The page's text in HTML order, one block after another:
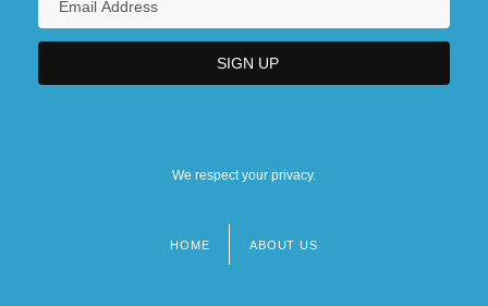
We respect your privacy.
HOME ABOUT US